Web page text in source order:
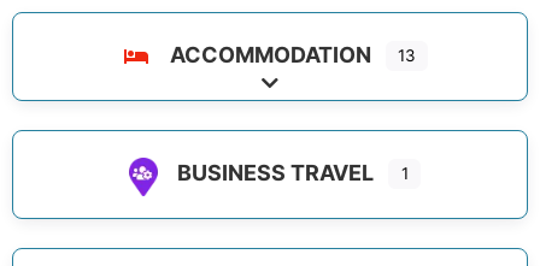
ACCOMMODATION 13
Expand sub-categories
BUSINESS TRAVEL 1